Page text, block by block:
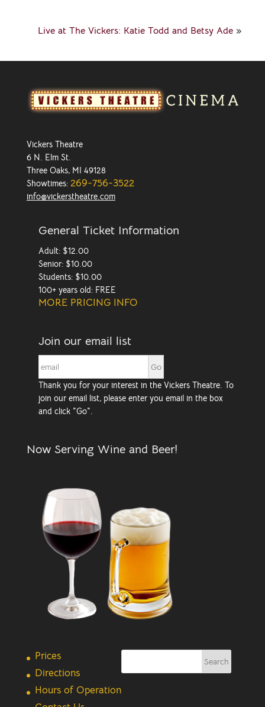
Live at The Vickers: Katie Todd and Betsy Ade »
Vickers Theatre
6 N. Elm St.
Three Oaks, MI 49128
Showtimes: 269-756-3522
info@vickerstheatre.com
General Ticket Information
Adult: $12.00
Senior: $10.00
Students: $10.00
100+ years old: FREE
MORE PRICING INFO
Join our email list
Thank you for your interest in the Vickers Theatre. To
join our email list, please enter you email in the box
and click "Go".
Now Serving Wine and Beer!
Prices
Directions
Hours of Operation